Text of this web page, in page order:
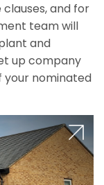
and for
team will
and
up company
your nominated